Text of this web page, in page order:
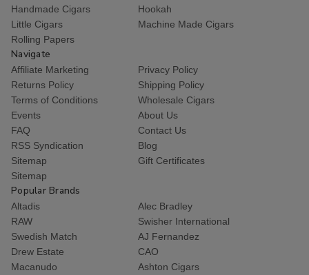
Handmade Cigars
Hookah
Little Cigars
Machine Made Cigars
Rolling Papers
Navigate
Affiliate Marketing
Privacy Policy
Returns Policy
Shipping Policy
Terms of Conditions
Wholesale Cigars
Events
About Us
FAQ
Contact Us
RSS Syndication
Blog
Sitemap
Gift Certificates
Sitemap
Popular Brands
Altadis
Alec Bradley
RAW
Swisher International
Swedish Match
AJ Fernandez
Drew Estate
CAO
Macanudo
Ashton Cigars